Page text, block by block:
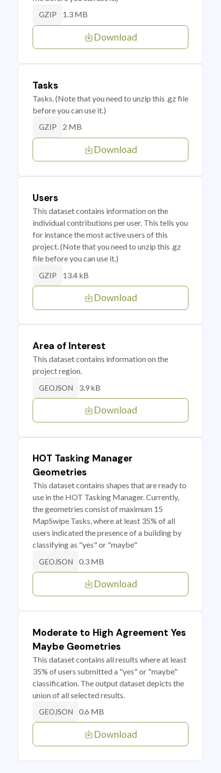
GZIP 1.3 MB
Download
Tasks
Tasks. (Note that you need to unzip this .gz file
before you can use it.)
GZIP 2 MB
Download
Users
This dataset contains information on the
individual contributions per user. This tells you
for instance the most active users of this
project. (Note that you need to unzip this .gz
file before you can use it.)
GZIP 13.4 kB
Download
Area of Interest
This dataset contains information on the
project region.
GEOJSON 3.9 kB
Download
HOT Tasking Manager
Geometries
This dataset contains shapes that are ready to
use in the HOT Tasking Manager. Currently,
the geometries consist of maximum 15
MapSwipe Tasks, where at least 35% of all
users indicated the presence of a building by
classifying as "yes" or "maybe"
GEOJSON 0.3 MB
Download
Moderate to High Agreement Yes
Maybe Geometries
This dataset contains all results where at least
35% of users submitted a "yes" or "maybe"
classification. The output dataset depicts the
union of all selected results.
GEOJSON 0.6 MB
Download